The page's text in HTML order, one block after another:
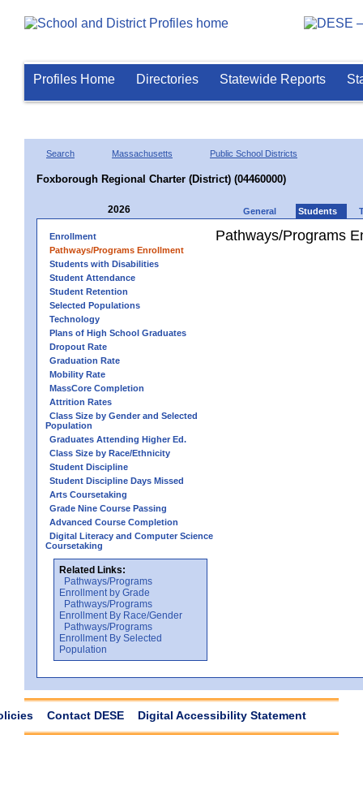
Profiles Home Directories Statewide Reports
Search Massachusetts Public School Districts
Foxborough Regional Charter (District) (04460000)
2026 General Students
Enrollment
Pathways/Programs Enrollment
Students with Disabilities
Student Attendance
Student Retention
Selected Populations
Technology
Plans of High School Graduates
Dropout Rate
Graduation Rate
Mobility Rate
MassCore Completion
Attrition Rates
Class Size by Gender and Selected
Population
Graduates Attending Higher Ed.
Class Size by Race/Ethnicity
Student Discipline
Student Discipline Days Missed
Arts Coursetaking
Grade Nine Course Passing
Advanced Course Completion
Digital Literacy and Computer Science
Coursetaking
Related Links:
Pathways/Programs
Enrollment by Grade
Pathways/Programs
Enrollment By Race/Gender
Pathways/Programs
Enrollment By Selected
Population
Pathways/Programs
Contact DESE Digital Accessibility Statement